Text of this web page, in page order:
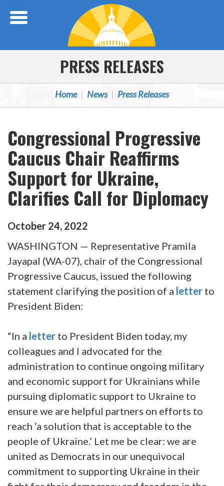
PRESS RELEASES
Home News Press Releases
Congressional Progressive
Caucus Chair Reaffirms
Support for Ukraine,
Clarifies Call for Diplomacy
October 24, 2022
WASHINGTON — Representative Pramila
Jayapal (WA-07), chair of the Congressional
Progressive Caucus, issued the following
statement clarifying the position of a letter to
President Biden:
“In a letter to President Biden today, my
colleagues and I advocated for the
administration to continue ongoing military
and economic support for Ukrainians while
pursuing diplomatic support to Ukraine to
ensure we are helpful partners on efforts to
reach ‘a solution that is acceptable to the
people of Ukraine.’ Let me be clear: we are
united as Democrats in our unequivocal
commitment to supporting Ukraine in their